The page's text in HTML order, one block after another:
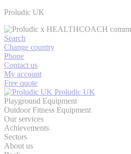
Proludic UK
Search
Change country
Phone
Contact us
My account
Free quote
Proludic UK
Playground Equipment
Outdoor Fitness Equipment
Our services
Achievements
Sectors
About us